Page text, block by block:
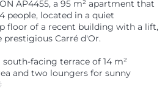
AP4455, a 95 m² apartment that
people, located in a quiet
floor of a recent building with a lift,
Carré d'Or.
facing terrace of 14 m²
and two loungers for sunny